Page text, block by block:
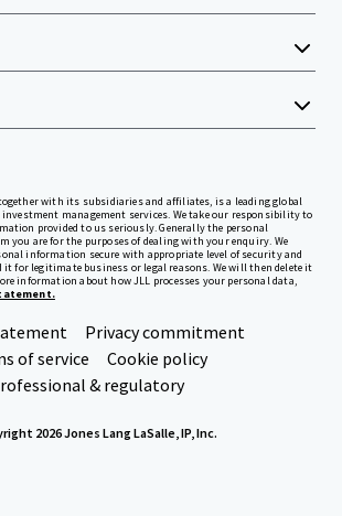
together with its subsidiaries and affiliates, is a leading global
investment management services. We take our responsibility to
provided to us seriously. Generally the personal
you are for the purposes of dealing with your enquiry. We
information secure with appropriate level of security and
it for legitimate business or legal reasons. We will then delete it
information about how JLL processes your personal data,
Privacy commitment
of service
Cookie policy
& regulatory
2026 Jones Lang LaSalle, IP, Inc.